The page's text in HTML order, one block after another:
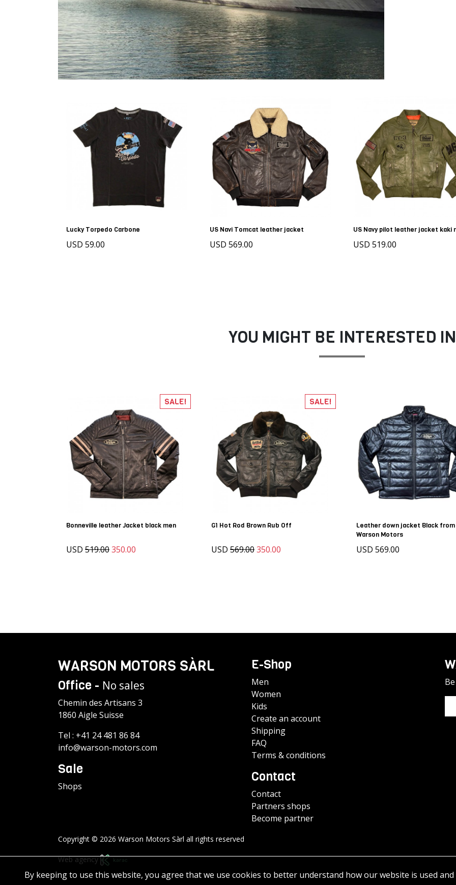
Lucky Torpedo Carbone
USD 59.00
US Navi Tomcat leather jacket
USD 569.00
US Navy pilot leather jacket kaki
USD 519.00
YOU MIGHT BE INTERESTED IN
Bonneville leather Jacket black men
USD 519.00350.00
SALE!
G1 Hot Rod Brown Rub Off
USD 569.00350.00
SALE!
Leather down jacket Black from
Warson Motors
USD 569.00
WARSON MOTORS SÀRL
Office - No sales
Chemin des Artisans 3
1860 Aigle Suisse
Tel : +41 24 481 86 84
info@warson-motors.com
Sale
Shops
E-Shop
Men
Women
Kids
Create an account
Shipping
FAQ
Terms & conditions
Contact
Contact
Partners shops
Become partner
Copyright © 2026 Warson Motors Sàrl all rights reserved
Web agency
By keeping to use this website, you agree that we use cookies to better understand how our website is used